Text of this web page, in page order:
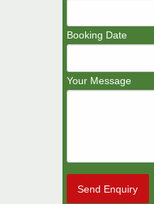
Booking Date
Your Message
Send Enquiry